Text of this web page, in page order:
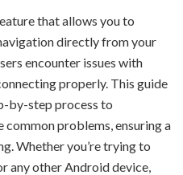
that allows you to
directly from your
encounter issues with
properly. This guide
by-step process to
problems, ensuring a
Whether you’re trying to
any other Android device,